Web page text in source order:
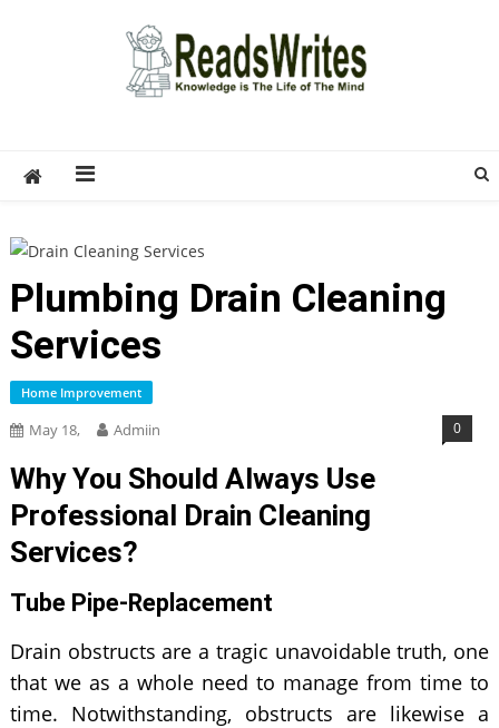
Plumbing Drain Cleaning
Services
Home Improvement
May 18, Admiin 0
Why You Should Always Use
Professional Drain Cleaning
Services?
Tube Pipe-Replacement
Drain obstructs are a tragic unavoidable truth, one
that we as a whole need to manage from time to
time. Notwithstanding, obstructs are likewise a